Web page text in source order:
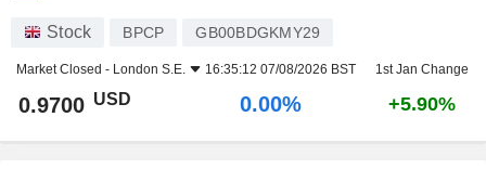
Stock BPCP GB00BDGKMY29
Market Closed - London S.E. 16:35:12 07/08/2026 BST 1st Jan Change
0.9700 USD 0.00% +5.90%